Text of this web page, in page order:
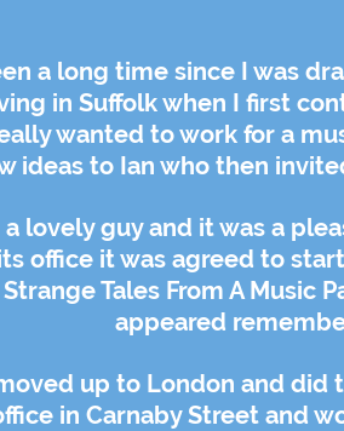
a long time since I was
in Suffolk when I first
wanted to work for a
ideas to Ian who then
a lovely guy and it was a
office it was agreed to
Tales From A Music
appeared
up to London and did
in Carnaby Street and